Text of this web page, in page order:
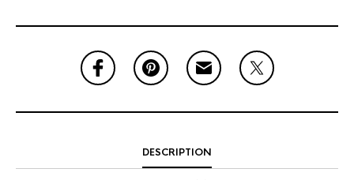
DESCRIPTION